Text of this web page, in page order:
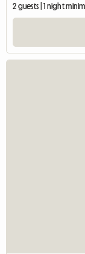
2 guests | 1 night